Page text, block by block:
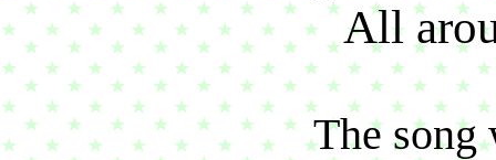
All
The song